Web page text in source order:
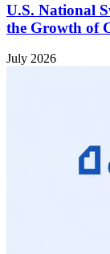
U.S. National
the Growth of
July 2026